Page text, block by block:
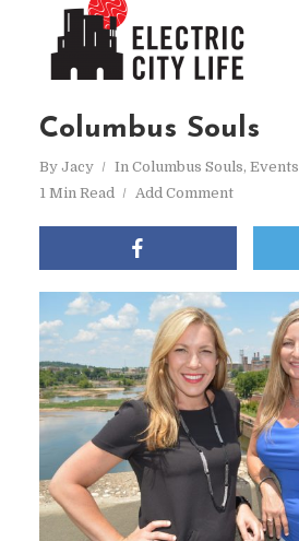
Columbus Souls
By Jacy In Columbus Souls, Events
1 Min Read
Add Comment